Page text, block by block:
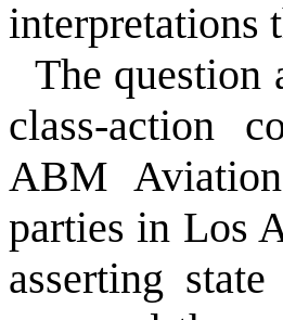
interpretations
The question
class-action
ABM
parties in Los
asserting